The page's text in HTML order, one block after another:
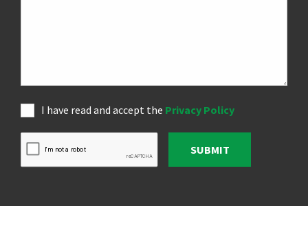
I have read and accept the Privacy Policy
SUBMIT